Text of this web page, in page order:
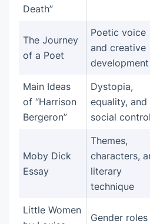
Death”
The Journey
of a Poet
Poetic voice
and creative
development
Main Ideas
of “Harrison
Bergeron”
Dystopia,
equality, and
social control
Moby Dick
Essay
Themes,
characters,
literary
technique
Little Women
Gender roles